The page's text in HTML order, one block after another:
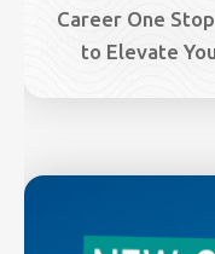
Career One
to Elevate
Image